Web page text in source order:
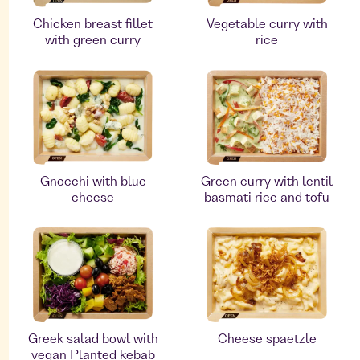
Chicken breast fillet
with green curry
Vegetable curry with
rice
Gnocchi with blue
cheese
Green curry with lentil
basmati rice and tofu
Greek salad bowl with
vegan Planted kebab
Cheese spaetzle